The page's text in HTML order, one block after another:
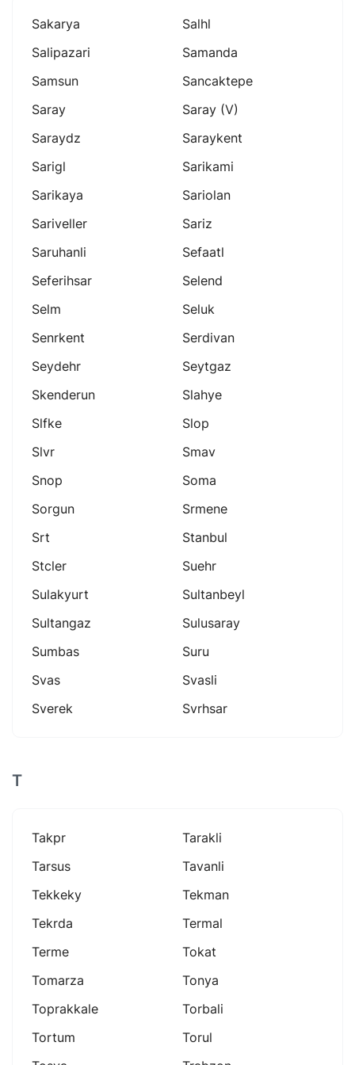
Sakarya
Salhl
Salipazari
Samanda
Samsun
Sancaktepe
Saray
Saray (v)
Saraydz
Saraykent
Sarigl
Sarikami
Sarikaya
Sariolan
Sariveller
Sariz
Saruhanli
Sefaatl
Seferihsar
Selend
Selm
Seluk
Senrkent
Serdivan
Seydehr
Seytgaz
Skenderun
Slahye
Slfke
Slop
Slvr
Smav
Snop
Soma
Sorgun
Srmene
Srt
Stanbul
Stcler
Suehr
Sulakyurt
Sultanbeyl
Sultangaz
Sulusaray
Sumbas
Suru
Svas
Svasli
Sverek
Svrhsar
T
Takpr
Tarakli
Tarsus
Tavanli
Tekkeky
Tekman
Tekrda
Termal
Terme
Tokat
Tomarza
Tonya
Toprakkale
Torbali
Tortum
Torul